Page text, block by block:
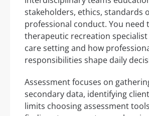
stakeholders, ethics, standards
professional conduct. You need
therapeutic recreation
care setting and how
responsibilities shape daily
Assessment focuses on
secondary data, identifying
limits choosing assessment